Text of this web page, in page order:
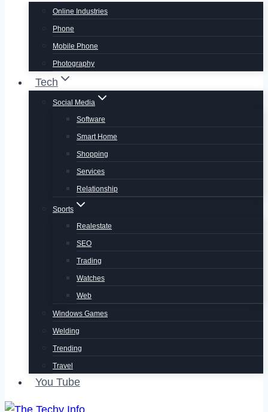
Online Industries
Phone
Mobile Phone
Photography
Tech
Social Media
Software
Smart Home
Shopping
Services
Relationship
Sports
Realestate
SEO
Trading
Watches
Web
Windows Games
Welding
Trending
Travel
You Tube